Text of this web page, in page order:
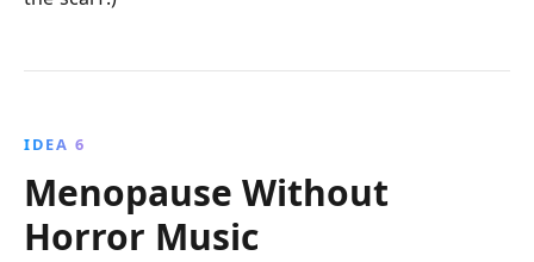
IDEA 6
Menopause Without
Horror Music